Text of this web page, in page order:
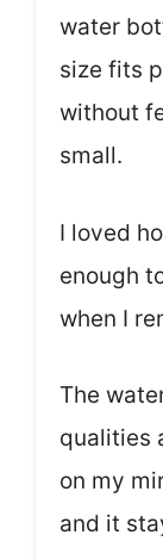
water
size fits
without
small.
I loved
enough
when I
The
qualities
on my
and it